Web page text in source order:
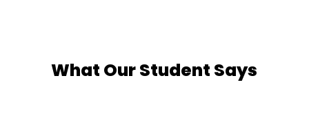
What Our Student Says